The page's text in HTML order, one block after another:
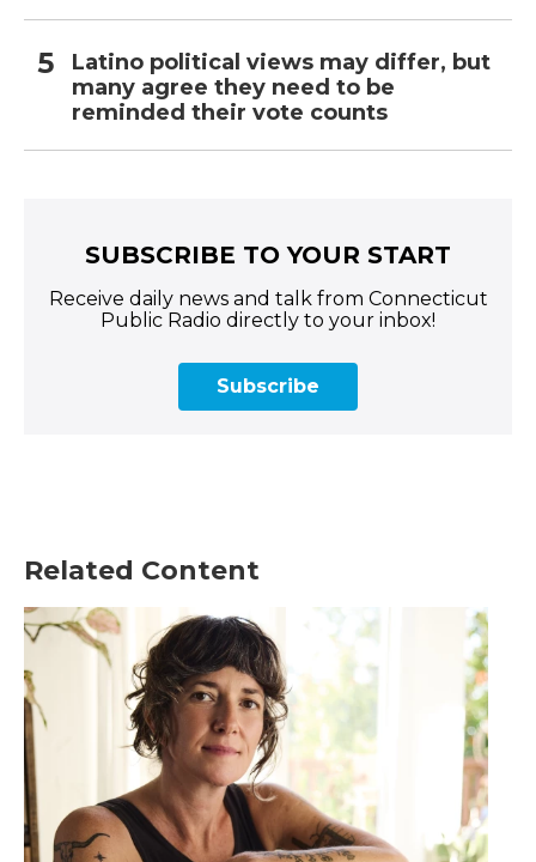
Latino political views may differ, but
many agree they need to be
reminded their vote counts
SUBSCRIBE TO YOUR START
Receive daily news and talk from Connecticut
Public Radio directly to your inbox!
Subscribe
Related Content